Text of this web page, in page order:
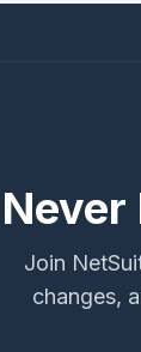
Never
Join
changes,